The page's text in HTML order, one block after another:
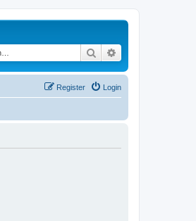
Search
Login
Register